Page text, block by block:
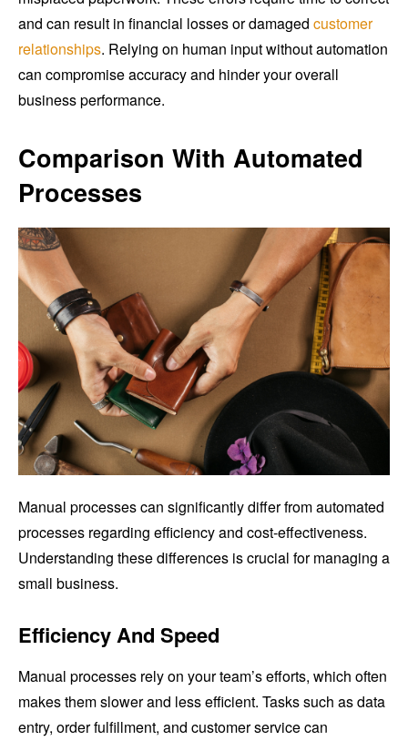
and can result in financial losses or damaged customer
relationships. Relying on human input without automation
can compromise accuracy and hinder your overall
business performance.
Comparison With Automated
Processes
Manual processes can significantly differ from automated
processes regarding efficiency and cost-effectiveness.
Understanding these differences is crucial for managing a
small business.
Efficiency And Speed
Manual processes rely on your team’s efforts, which often
makes them slower and less efficient. Tasks such as data
entry, order fulfillment, and customer service can